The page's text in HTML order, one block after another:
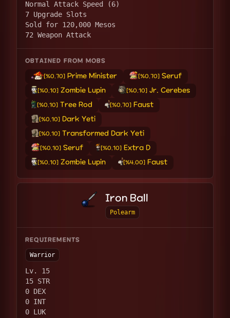
Normal Attack Speed (6)
7 Upgrade Slots
Sold for 120,000 Mesos
72 Weapon Attack
OBTAINED FROM MOBS
[%0.70] Prime Minister [%0.70] Seruf
[%0.10] Zombie Lupin [%0.10] Jr. Cerebes
[%0.10]Tree Rod [%0.70] Faust
[%0.10]Dark Yeti
[%0.10]Transformed Dark Yeti
[%0.10]Seruf [%0.10]Extra D
[%0.10] Zombie Lupin [%4.00] Faust
Iron Ball
Polearm
REQUIREMENTS
Warrior
Lv. 15
15 STR
0 DEX
0 INT
0 LUK